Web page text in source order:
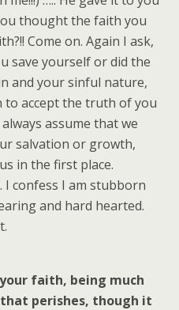
thought the faith you
Come on. Again I ask,
save yourself or did the
and your sinful nature,
accept the truth of you
assume that we
salvation or growth,
in the first place.
I confess I am stubborn
and hard hearted.
faith, being much
perishes, though it